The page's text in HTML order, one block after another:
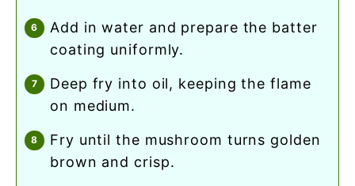
add in water and prepare the batter
coating uniformly.
deep fry into oil, keeping the flame
on medium.
fry until the mushroom turns golden
brown and crisp.